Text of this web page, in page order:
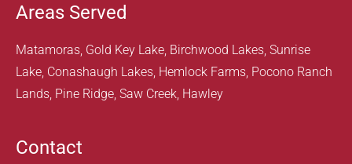
Areas Served
Matamoras, Gold Key Lake, Birchwood Lakes, Sunrise
Lake, Conashaugh Lakes, Hemlock Farms, Pocono Ranch
Lands, Pine Ridge, Saw Creek, Hawley
Contact